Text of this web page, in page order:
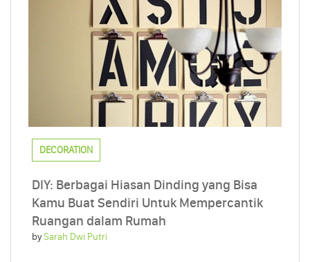
DECORATION
DIY: Berbagai Hiasan Dinding yang Bisa
Kamu Buat Sendiri Untuk Mempercantik
Ruangan dalam Rumah
bySarah Dwi Putri